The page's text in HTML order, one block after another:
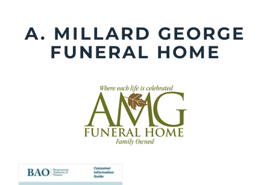
contentA. MILLARD GEORGE
FUNERAL HOME